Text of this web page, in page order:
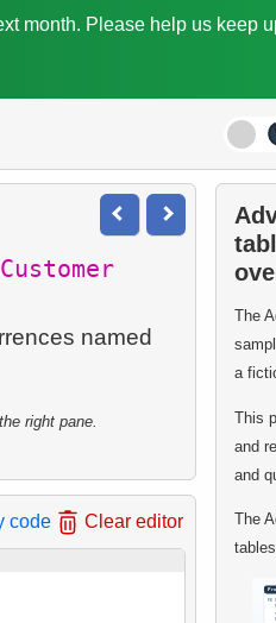
month. Please help us keep
Customer
named
right pane.
code Clear editor
The
a
This
and
and
The
tables.